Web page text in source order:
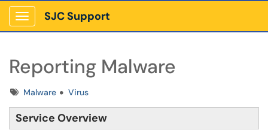
Show Applications Menu
SJC Support
Reporting Malware
TagsMalware Virus
Service Overview